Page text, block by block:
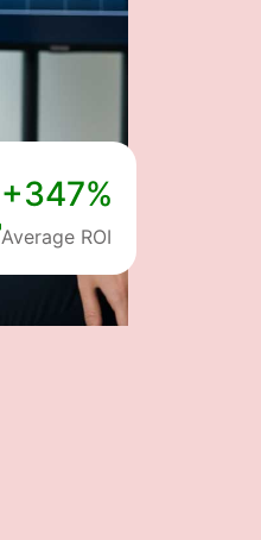
+347%
Average ROI